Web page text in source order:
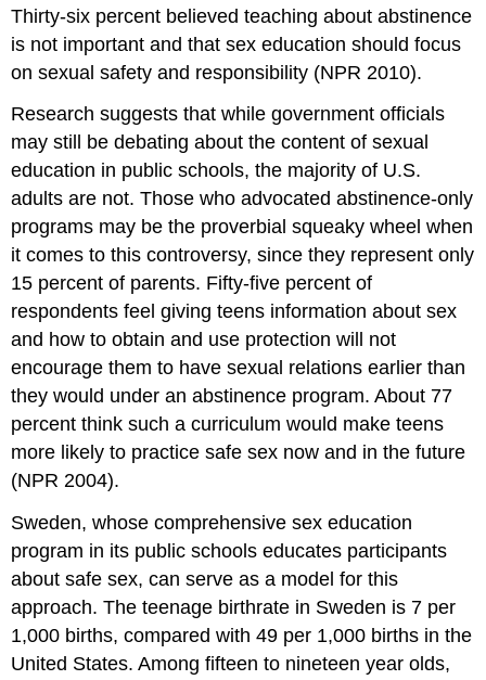
Thirty-six percent believed teaching about abstinence
is not important and that sex education should focus
on sexual safety and responsibility (NPR 2010).
Research suggests that while government officials
may still be debating about the content of sexual
education in public schools, the majority of U.S.
adults are not. Those who advocated abstinence-only
programs may be the proverbial squeaky wheel when
it comes to this controversy, since they represent only
15 percent of parents. Fifty-five percent of
respondents feel giving teens information about sex
and how to obtain and use protection will not
encourage them to have sexual relations earlier than
they would under an abstinence program. About 77
percent think such a curriculum would make teens
more likely to practice safe sex now and in the future
(NPR 2004).
Sweden, whose comprehensive sex education
program in its public schools educates participants
about safe sex, can serve as a model for this
approach. The teenage birthrate in Sweden is 7 per
1,000 births, compared with 49 per 1,000 births in the
United States. Among fifteen to nineteen year olds,